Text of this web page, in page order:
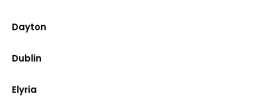
Dayton
Dublin
Elyria